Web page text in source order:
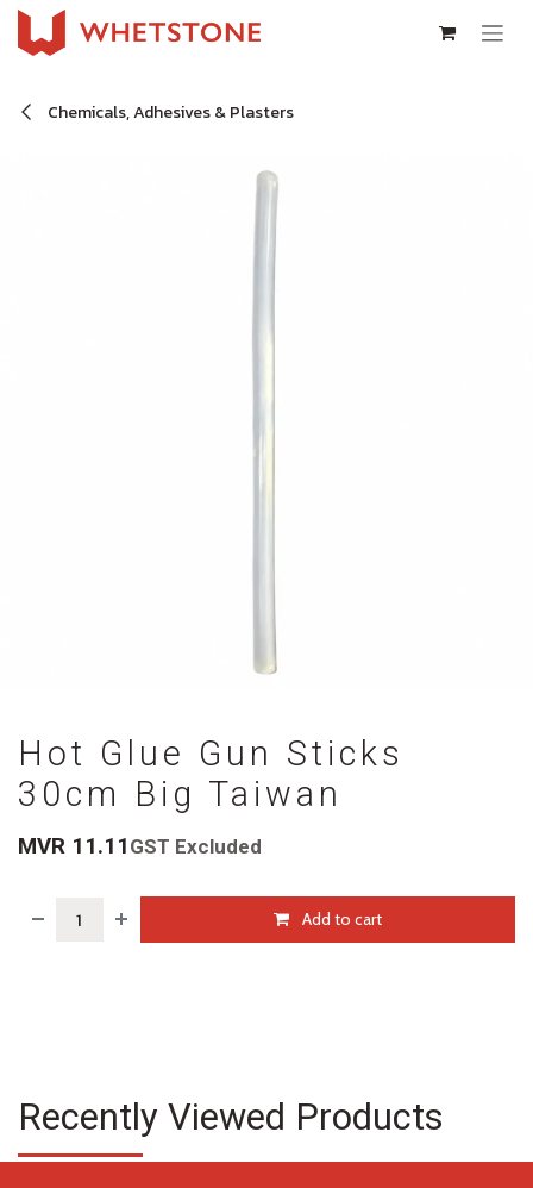
Skip to Content
Chemicals, Adhesives & Plasters
Hot Glue Gun Sticks
30cm Big Taiwan
MVR 11.11 GST Excluded
Add to cart
Recently Viewed Products